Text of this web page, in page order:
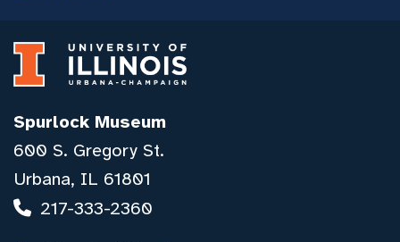
Spurlock Museum
600 S. Gregory St.
Urbana, IL 61801
217-333-2360